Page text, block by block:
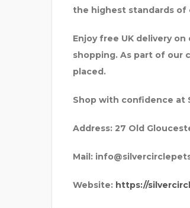
the highest standards of
Enjoy free UK delivery
shopping. As part of our
placed.
Shop with confidence at
Address: 27 Old
Mail:
Website: https://